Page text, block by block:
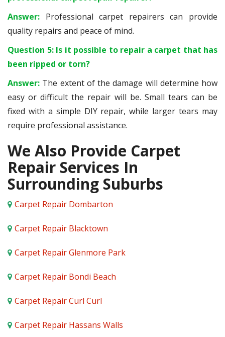
Answer: Professional carpet repairers can provide
quality repairs and peace of mind.
Question 5: Is it possible to repair a carpet that has
been ripped or torn?
Answer: The extent of the damage will determine how
easy or difficult the repair will be. Small tears can be
fixed with a simple DIY repair, while larger tears may
require professional assistance.
We Also Provide Carpet
Repair Services In
Surrounding Suburbs
Carpet Repair Dombarton
Carpet Repair Blacktown
Carpet Repair Glenmore Park
Carpet Repair Bondi Beach
Carpet Repair Curl Curl
Carpet Repair Hassans Walls